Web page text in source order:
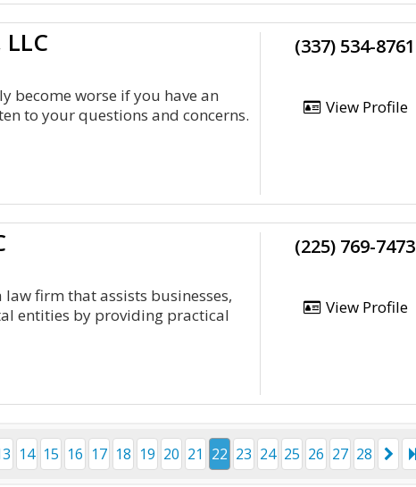
become worse if you have an
to your questions and concerns.
(337) 534-8761
View Profile
firm that assists businesses,
entities by providing practical
(225) 769-7473
View Profile
14 15 16 17 18 19 20 21 22 23 24 25 26 27 28